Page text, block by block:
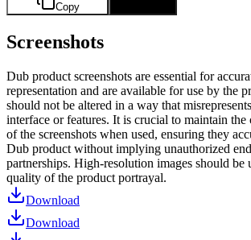
Copy
Screenshots
Dub product screenshots are essential for
representation and are available for use by the
should not be altered in a way that
interface or features. It is crucial to maintain
of the screenshots when used, ensuring they
Dub product without implying unauthorized
partnerships. High-resolution images should be
quality of the product portrayal.
Download
Download